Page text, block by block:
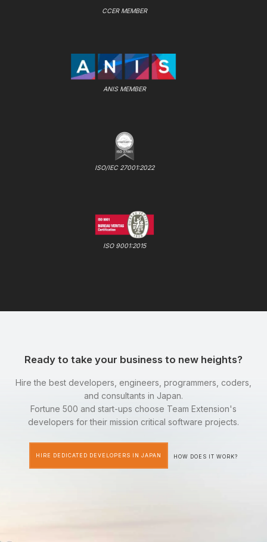
CCER MEMBER
ANIS MEMBER
ISO/IEC 27001:2022
ISO 9001:2015
Ready to take your business to new heights?
Hire the best developers, engineers, programmers, coders,
and consultants in Japan.
Fortune 500 and start-ups choose Team Extension's
developers for their mission critical software projects.
HIRE DEDICATED DEVELOPERS IN JAPAN HOW DOES IT WORK?